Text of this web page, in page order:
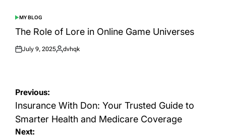
POSTED
IN
MY BLOG
The Role of Lore in Online Game Universes
Posted
July 9, 2025
Posted
dvhqk
Post
navigation
Previous:
Insurance With Don: Your Trusted Guide to
Smarter Health and Medicare Coverage
Next: